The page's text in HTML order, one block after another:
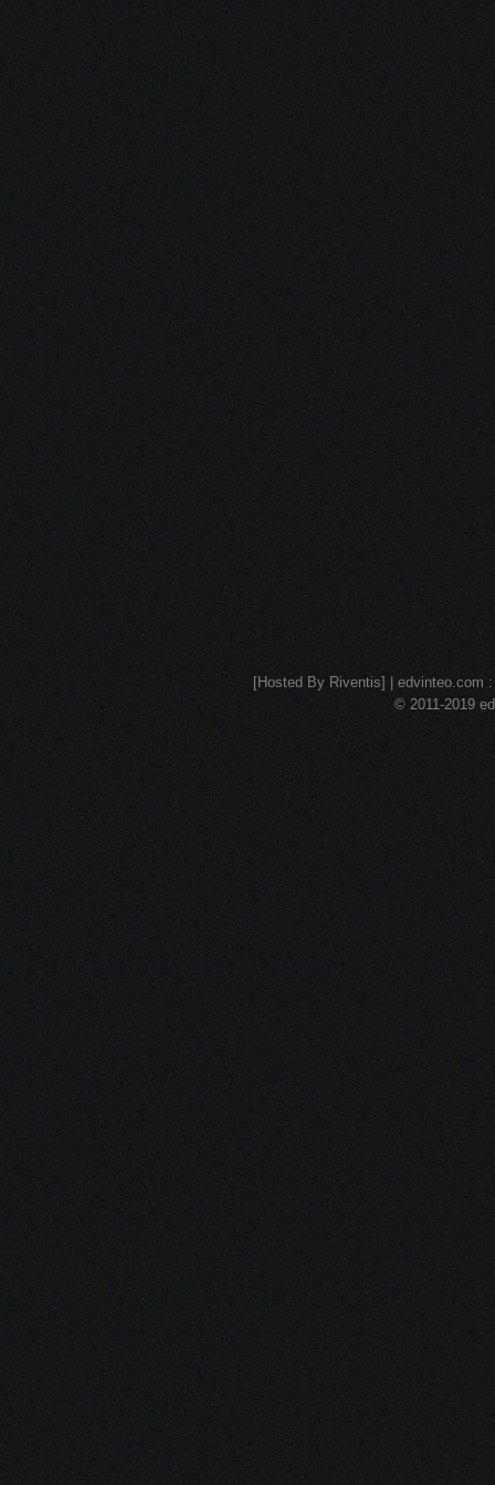
[Hosted By Riventis] | edvinteo.com
© 2011-2019